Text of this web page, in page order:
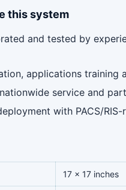
this system
and tested by
applications training
service and
with PACS/
17 x 17 inches